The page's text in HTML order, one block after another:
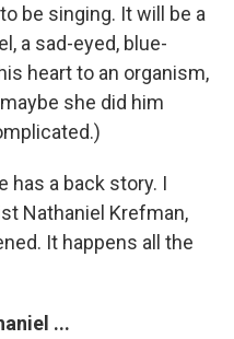
e
b
o
o
k
t
t
e
r
k
e
d
I
n
i
be singing. It will be a
a sad-eyed, blue-
heart to an organism,
she did him
has a back story. I
Nathaniel Krefman,
It happens all the
...